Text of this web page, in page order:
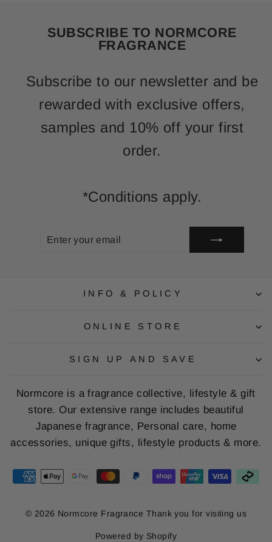
SUBSCRIBE TO NORMCORE
FRAGRANCE
Subscribe to our newsletter and be
rewarded with exclusive offers,
samples and 10% off your first
order.
*Conditions apply.
INFO & POLICY
ONLINE STORE
SIGN UP AND SAVE
Normcore is a fragrance collective, lifestyle & gift
store. Our extensive range includes beautiful
Japanese fragrance, Personal care, home
accessories, unique gifts, lifestyle products & more.
© 2026 Normcore Fragrance Thank you for visiting us
Powered by Shopify